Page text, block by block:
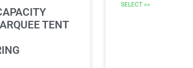
TENT
SELECT >>